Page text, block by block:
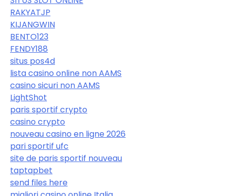
RAKYATJP
KIJANGWIN
BENTO123
FENDY188
situs pos4d
lista casino online non AAMS
casino sicuri non AAMS
LightShot
paris sportif crypto
casino crypto
nouveau casino en ligne 2026
pari sportif ufc
site de paris sportif nouveau
taptapbet
send files here